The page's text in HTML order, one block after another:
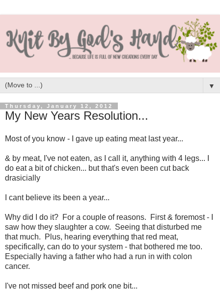
▼
Thursday, January 12, 2012
My New Years Resolution...
Most of you know - I gave up eating meat last year...
& by meat, I've not eaten, as I call it, anything with 4 legs... I
do eat a bit of chicken... but that's even been cut back
drasicially
I cant believe its been a year...
Why did I do it? For a couple of reasons. First & foremost - I
saw how they slaughter a cow. Seeing that disturbed me
that much. Plus, hearing everything that red meat,
specifically, can do to your system - that bothered me too.
Especially having a father who had a run in with colon
cancer.
I've not missed beef and pork one bit...